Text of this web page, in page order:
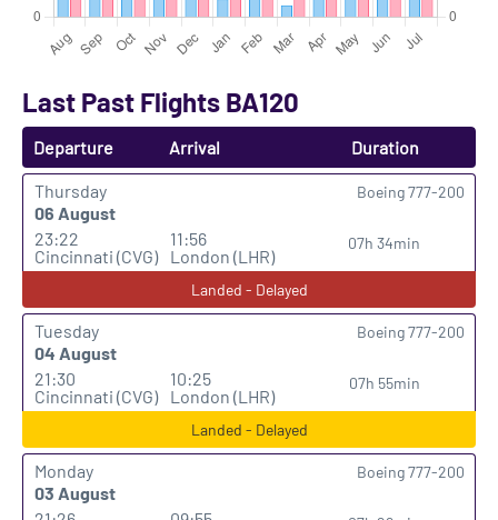
Last Past Flights BA120
Departure Arrival Duration
Thursday
06 August
23:22
Cincinnati (CVG)
11:56
London (LHR)
07h 34min
Boeing 777-200
Landed - Delayed
Tuesday
04 August
21:30
Cincinnati (CVG)
10:25
London (LHR)
07h 55min
Boeing 777-200
Landed - Delayed
Monday
03 August
Boeing 777-200